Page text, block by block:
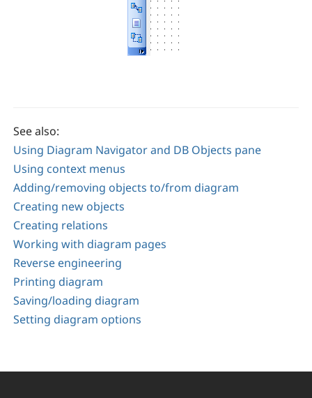
See also:
Using Diagram Navigator and DB Objects pane
Using context menus
Adding/removing objects to/from diagram
Creating new objects
Creating relations
Working with diagram pages
Reverse engineering
Printing diagram
Saving/loading diagram
Setting diagram options